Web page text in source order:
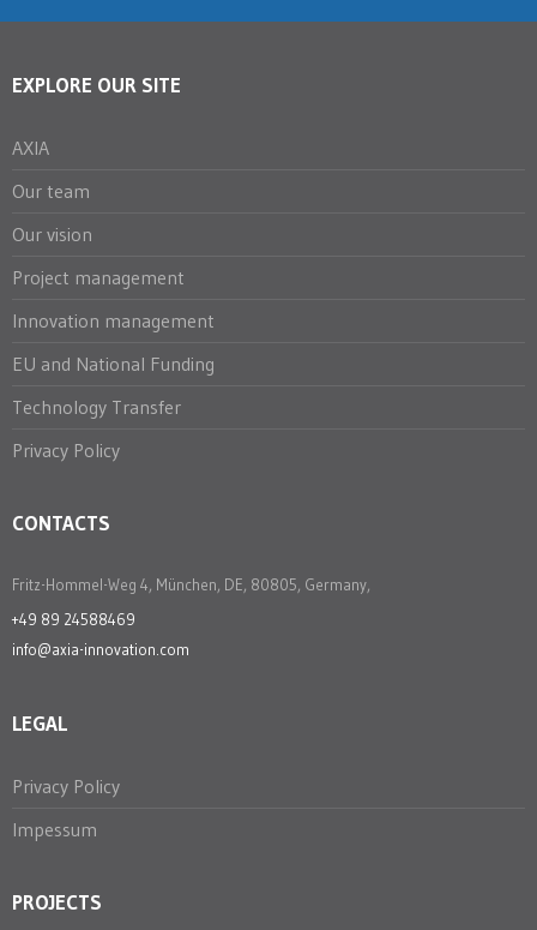
EXPLORE OUR SITE
AXIA
Our team
Our vision
Project management
Innovation management
EU and National Funding
Technology Transfer
Privacy Policy
CONTACTS
Fritz-Hommel-Weg 4, München, DE, 80805, Germany,
+49 89 24588469
info@axia-innovation.com
LEGAL
Privacy Policy
Impessum
PROJECTS